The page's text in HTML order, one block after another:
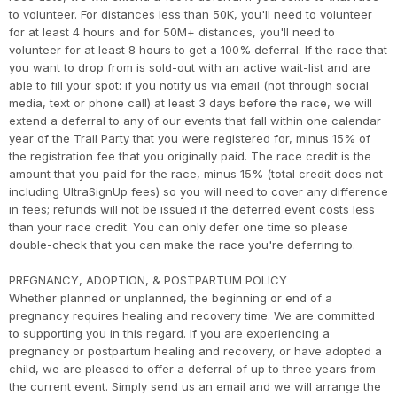
to volunteer. For distances less than 50K, you'll need to volunteer
for at least 4 hours and for 50M+ distances, you'll need to
volunteer for at least 8 hours to get a 100% deferral. If the race that
you want to drop from is sold-out with an active wait-list and are
able to fill your spot: if you notify us via email (not through social
media, text or phone call) at least 3 days before the race, we will
extend a deferral to any of our events that fall within one calendar
year of the Trail Party that you were registered for, minus 15% of
the registration fee that you originally paid. The race credit is the
amount that you paid for the race, minus 15% (total credit does not
including UltraSignUp fees) so you will need to cover any difference
in fees; refunds will not be issued if the deferred event costs less
than your race credit. You can only defer one time so please
double-check that you can make the race you're deferring to.
PREGNANCY, ADOPTION, & POSTPARTUM POLICY
Whether planned or unplanned, the beginning or end of a
pregnancy requires healing and recovery time. We are committed
to supporting you in this regard. If you are experiencing a
pregnancy or postpartum healing and recovery, or have adopted a
child, we are pleased to offer a deferral of up to three years from
the current event. Simply send us an email and we will arrange the